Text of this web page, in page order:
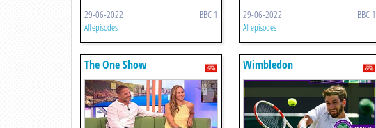
29-06-2022 BBC 1
All episodes
29-06-2022 BBC 1
All episodes
The One Show Wimbledon